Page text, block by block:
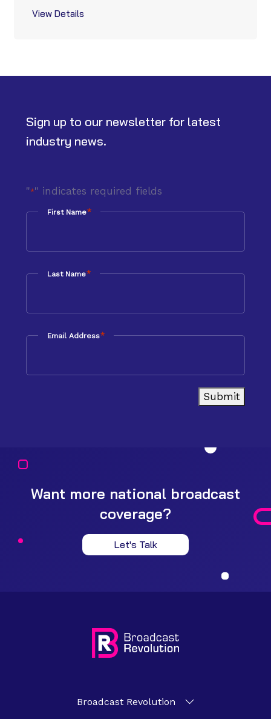
View Details
Sign up to our newsletter for latest
industry news.
"*" indicates required fields
First Name*
Last Name*
Email Address*
Submit
Want more national broadcast
coverage?
Let's Talk
Broadcast Revolution